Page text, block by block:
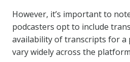
However, it’s important to
podcasters opt to include
availability of transcripts for a
vary widely across the